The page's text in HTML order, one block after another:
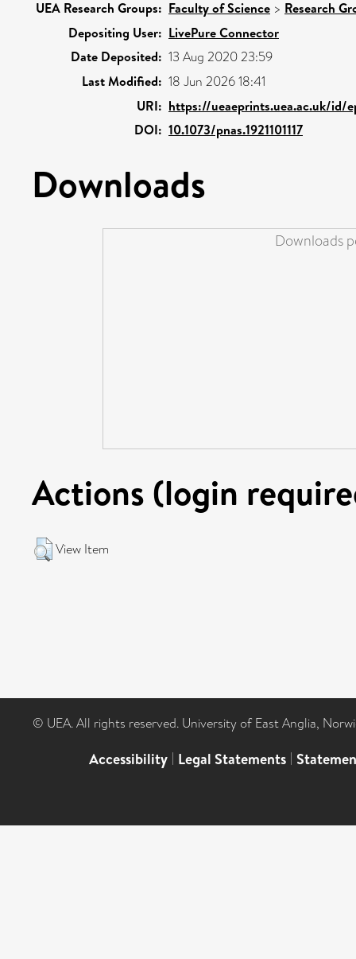
UEA Research Groups: Faculty of Science > Research
Depositing User: LivePure Connector
Date Deposited: 13 Aug 2020 23:59
Last Modified: 18 Jun 2026 18:41
URI: https://ueaeprints.uea.ac.uk/id/
DOI: 10.1073/pnas.1921101117
Downloads
Downloads
Actions (login
View Item
© UEA. All rights reserved. University of East Anglia,
Accessibility | Legal Statements |